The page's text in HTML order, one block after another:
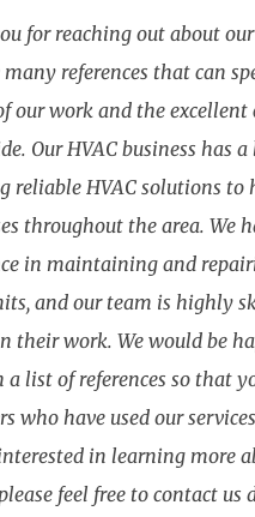
for reaching out about our
many references that can
our work and the excellent
Our HVAC business has
reliable HVAC solutions to
throughout the area. We
in maintaining and
and our team is highly
their work. We would be
list of references so that
who have used our
in learning more
feel free to contact us